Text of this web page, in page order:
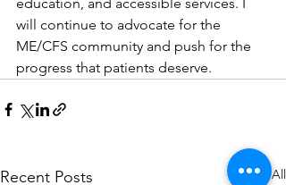
will continue to advocate for the
ME/CFS community and push for the
progress that patients deserve.
Recent Posts See All